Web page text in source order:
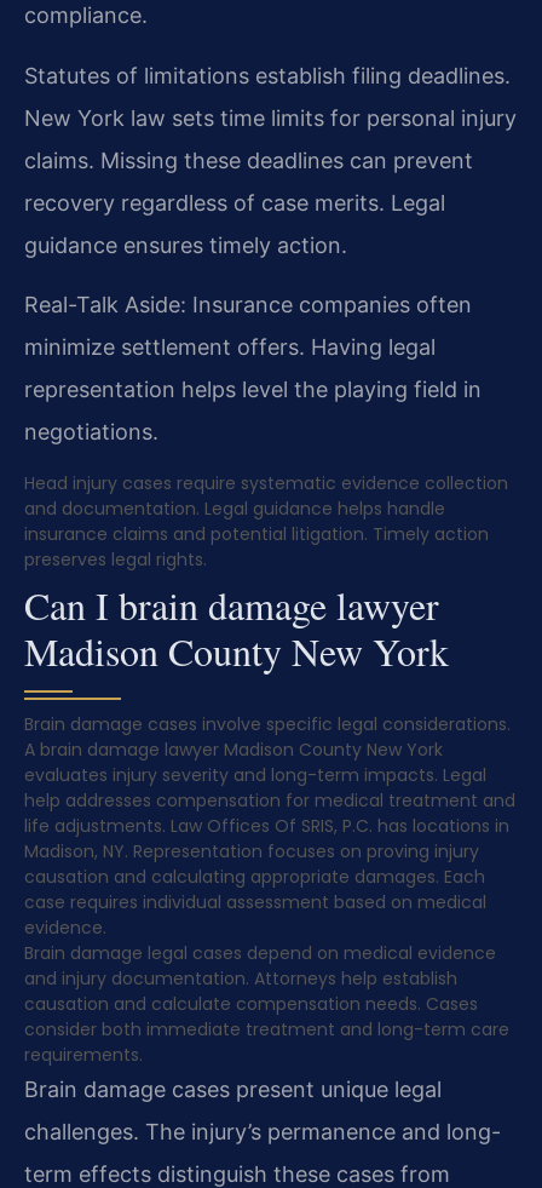
compliance.
Statutes of limitations establish filing deadlines.
New York law sets time limits for personal injury
claims. Missing these deadlines can prevent
recovery regardless of case merits. Legal
guidance ensures timely action.
Real-Talk Aside: Insurance companies often
minimize settlement offers. Having legal
representation helps level the playing field in
negotiations.
Head injury cases require systematic evidence collection
and documentation. Legal guidance helps handle
insurance claims and potential litigation. Timely action
preserves legal rights.
Can I brain damage lawyer
Madison County New York
Brain damage cases involve specific legal considerations.
A brain damage lawyer Madison County New York
evaluates injury severity and long-term impacts. Legal
help addresses compensation for medical treatment and
life adjustments. Law Offices Of SRIS, P.C. has locations in
Madison, NY. Representation focuses on proving injury
causation and calculating appropriate damages. Each
case requires individual assessment based on medical
evidence.
Brain damage legal cases depend on medical evidence
and injury documentation. Attorneys help establish
causation and calculate compensation needs. Cases
consider both immediate treatment and long-term care
requirements.
Brain damage cases present unique legal
challenges. The injury’s permanence and long-
term effects distinguish these cases from